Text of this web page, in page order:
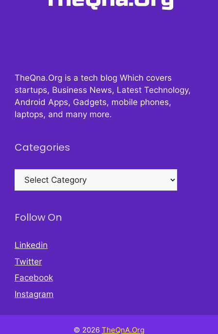
TheQna.Org is a tech blog Which covers
startups, Business News, Latest Technology,
Android Apps, Gadgets, mobile phones,
laptops, and many more.
Categories
Categories
Follow On
Linkedin
Twitter
Facebook
Instagram
© 2026 TheQnA.Org